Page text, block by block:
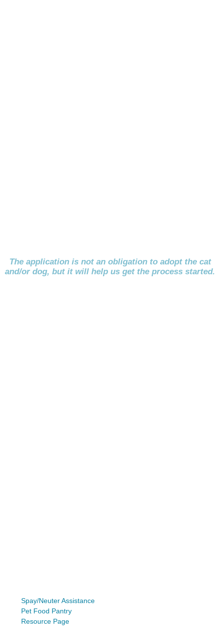
The application is not an obligation to adopt the cat
and/or dog, but it will help us get the process started.
Spay/Neuter Assistance
Pet Food Pantry
Resource Page